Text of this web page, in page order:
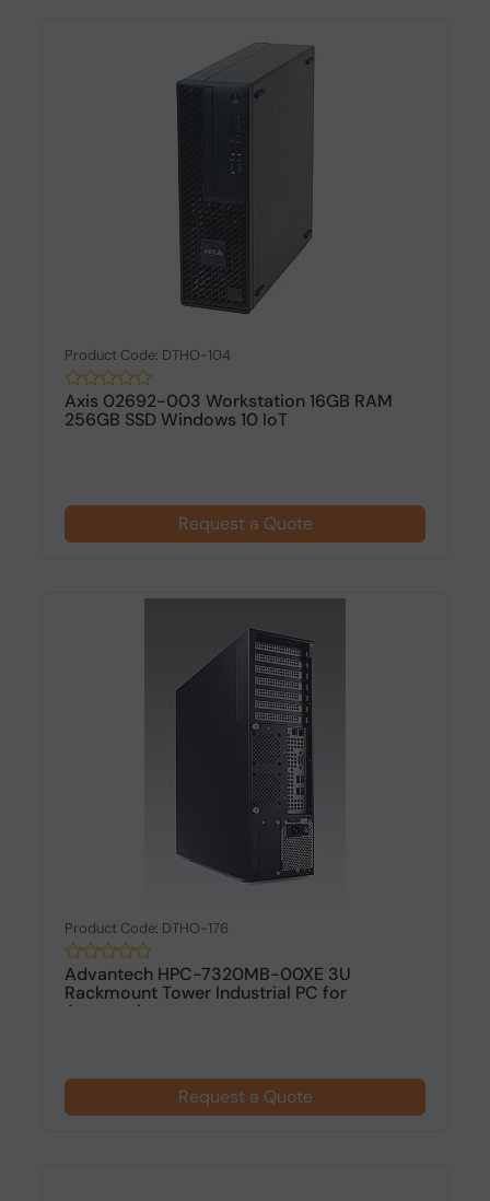
Product Code: DTHO-104
Axis 02692-003 Workstation 16GB RAM
256GB SSD Windows 10 IoT
Request a Quote
Product Code: DTHO-176
Advantech HPC-7320MB-00XE 3U
Rackmount Tower Industrial PC for
Automation
Request a Quote